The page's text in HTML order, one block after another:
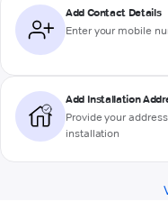
Add Contact Details
Enter your mobile
Add Installation
Provide your
installation